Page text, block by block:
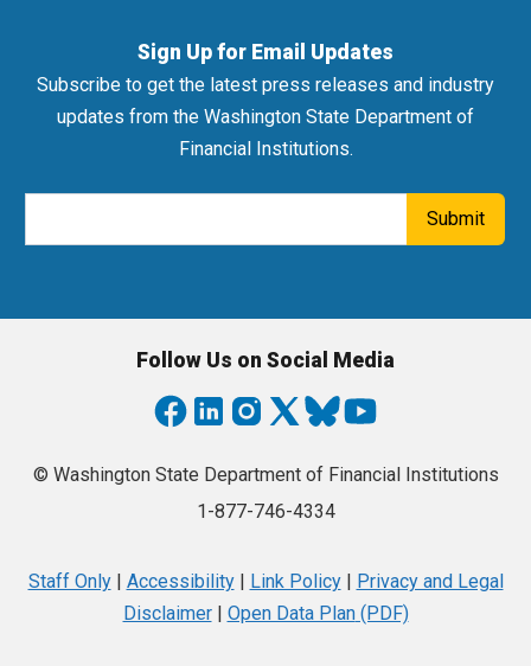
Sign Up for Email Updates
Subscribe to get the latest press releases and industry
updates from the Washington State Department of
Financial Institutions.
Submit
Follow Us on Social Media
© Washington State Department of Financial Institutions
1-877-746-4334
Staff Only| Accessibility| Link Policy|
Privacy and Legal
Disclaimer| Open Data Plan